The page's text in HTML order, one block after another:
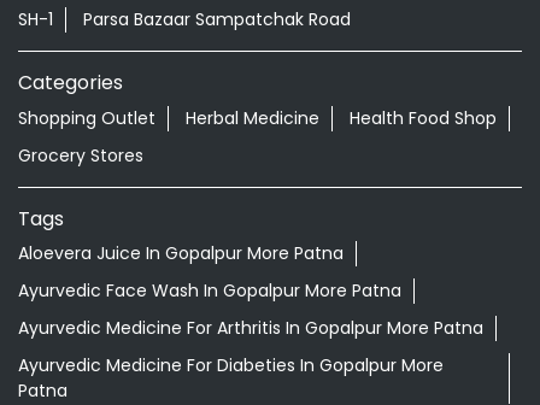
SH-1 Parsa Bazaar Sampatchak Road
Categories
Shopping Outlet Herbal Medicine
Health Food Shop
Grocery Stores
Tags
Aloevera Juice In Gopalpur More Patna
Ayurvedic Face Wash In Gopalpur More Patna
Ayurvedic Medicine For Arthritis In Gopalpur More Patna
Ayurvedic Medicine For Diabeties In Gopalpur More
Patna